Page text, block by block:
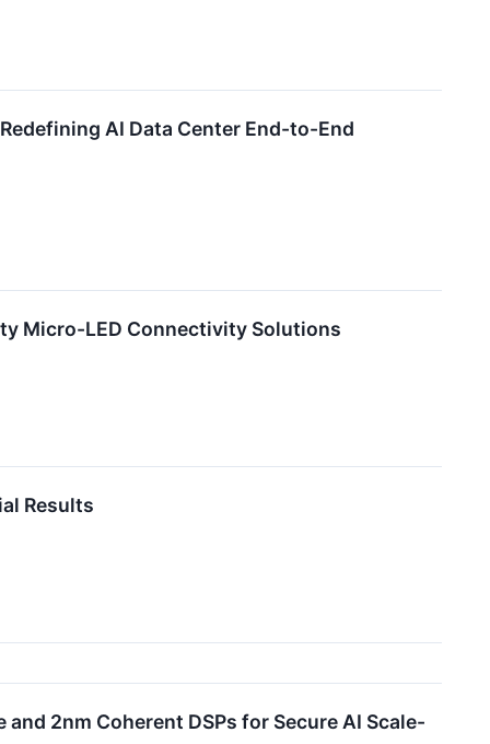
AI Data Center End-to-End
Micro-LED Connectivity Solutions
Results
2nm Coherent DSPs for Secure AI Scale-